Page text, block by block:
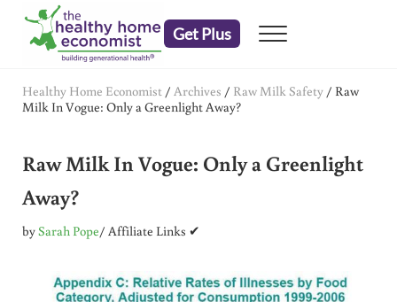
Skip to main content
Skip to header right navigation
Skip to after header navigation
Skip to site footer
Get Plus Menu
Healthy Home Economist / Archives / Raw Milk Safety/ Raw
Milk In Vogue: Only a Greenlight Away?
Raw Milk In Vogue: Only a Greenlight
Away?
bySarah Pope/ Affiliate Links ✔